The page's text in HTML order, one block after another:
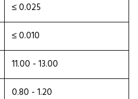
≤ 0.025
≤ 0.010
11.00 - 13.00
0.80 - 1.20